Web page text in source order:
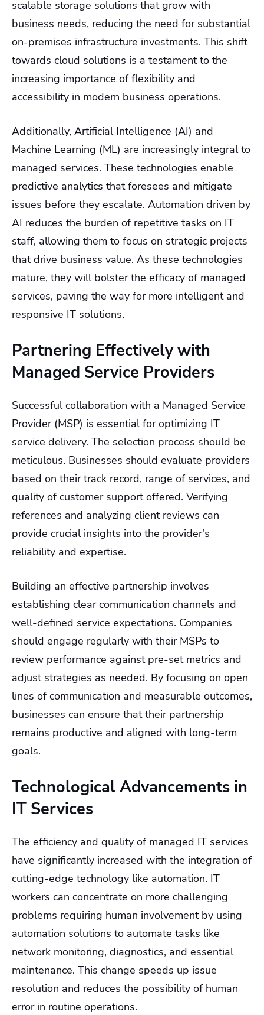
scalable storage solutions that grow with
business needs, reducing the need for substantial
on-premises infrastructure investments. This shift
towards cloud solutions is a testament to the
increasing importance of flexibility and
accessibility in modern business operations.
Additionally, Artificial Intelligence (AI) and
Machine Learning (ML) are increasingly integral to
managed services. These technologies enable
predictive analytics that foresees and mitigate
issues before they escalate. Automation driven by
AI reduces the burden of repetitive tasks on IT
staff, allowing them to focus on strategic projects
that drive business value. As these technologies
mature, they will bolster the efficacy of managed
services, paving the way for more intelligent and
responsive IT solutions.
Partnering Effectively with
Managed Service Providers
Successful collaboration with a Managed Service
Provider (MSP) is essential for optimizing IT
service delivery. The selection process should be
meticulous. Businesses should evaluate providers
based on their track record, range of services, and
quality of customer support offered. Verifying
references and analyzing client reviews can
provide crucial insights into the provider’s
reliability and expertise.
Building an effective partnership involves
establishing clear communication channels and
well-defined service expectations. Companies
should engage regularly with their MSPs to
review performance against pre-set metrics and
adjust strategies as needed. By focusing on open
lines of communication and measurable outcomes,
businesses can ensure that their partnership
remains productive and aligned with long-term
goals.
Technological Advancements in
IT Services
The efficiency and quality of managed IT services
have significantly increased with the integration of
cutting-edge technology like automation. IT
workers can concentrate on more challenging
problems requiring human involvement by using
automation solutions to automate tasks like
network monitoring, diagnostics, and essential
maintenance. This change speeds up issue
resolution and reduces the possibility of human
error in routine operations.